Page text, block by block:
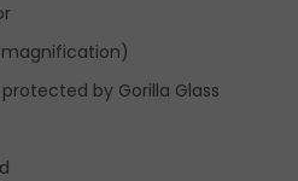
by Gorilla Glass